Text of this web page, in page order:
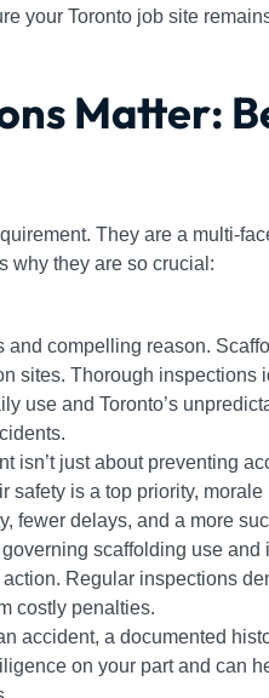
your Toronto job site
Matter:
They are a multi-
why they are so crucial:
and compelling reason.
sites. Thorough inspections
use and Toronto’s
isn’t just about preventing
is a top priority,
fewer delays, and a more
scaffolding use
Regular inspections
costly penalties.
accident, a documented
on your part and can